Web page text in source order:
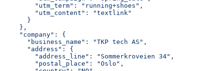
        "utm_term": "running+shoes",
        "utm_content": "textlink"
      }
    },
    "company": {
      "business_name": "TKP tech AS",
      "address": {
        "address_line": "Sommerkroveien 34",
        "postal_place": "Oslo",